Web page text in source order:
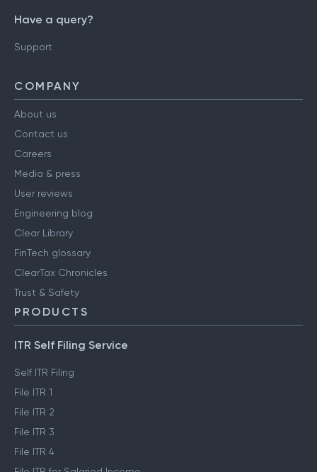
Have a query?
Support
COMPANY
About us
Contact us
Careers
Media & press
User reviews
Engineering blog
Clear Library
FinTech glossary
ClearTax Chronicles
Trust & Safety
PRODUCTS
ITR Self Filing Service
Self ITR Filing
File ITR 1
File ITR 2
File ITR 3
File ITR 4